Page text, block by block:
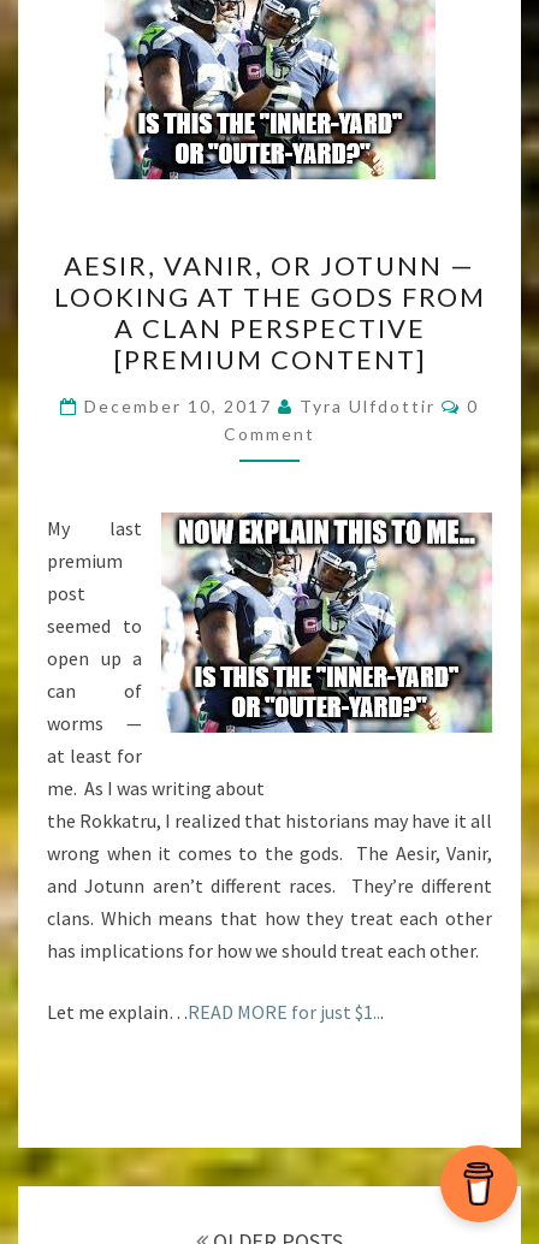
VANIR,
OR
JOTUNN
—
LOOKING
AT
THE
FROM
A
CLAN
PERSPECTIVE
[PREMIUM
CONTENT]
AESIR, VANIR, OR JOTUNN —
LOOKING AT THE GODS FROM
A CLAN PERSPECTIVE
[PREMIUM CONTENT]
December 10, 2017 Tyra Ulfdottir
0
Comment
My last
premium
post
seemed to
open up a
can of
worms —
at least for
me. As I was writing about
the Rokkatru, I realized that historians may have it all
wrong when it comes to the gods. The Aesir, Vanir,
and Jotunn aren’t different races. They’re different
clans. Which means that how they treat each other
has implications for how we should treat each other.
Let me explain…READ MORE for just $1...
navigation